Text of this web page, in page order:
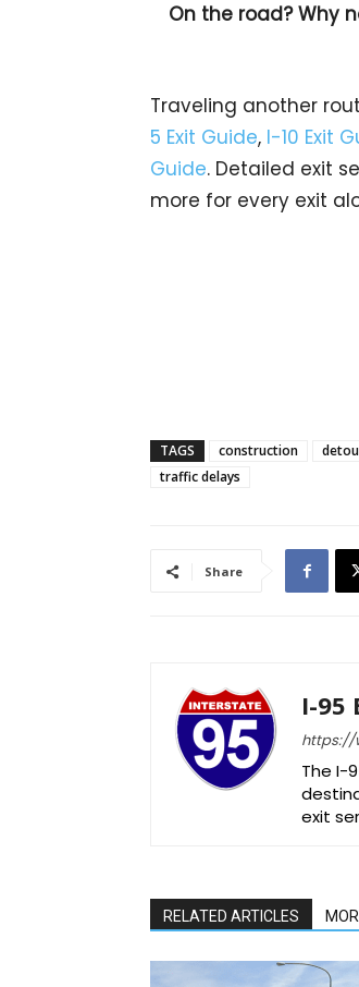
On the road? Why
Traveling another
5 Exit Guide, I-10 Exit
Guide. Detailed exit
more for every exit
TAGS construction
traffic delays
Share
I-95
https://
The I-
exit
RELATED ARTICLES